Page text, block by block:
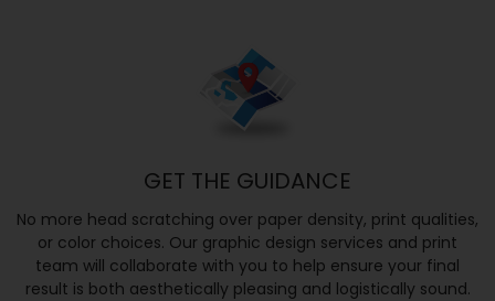
GET THE GUIDANCE
No more head scratching over paper density, print qualities,
or color choices. Our graphic design services and print
team will collaborate with you to help ensure your final
result is both aesthetically pleasing and logistically sound.